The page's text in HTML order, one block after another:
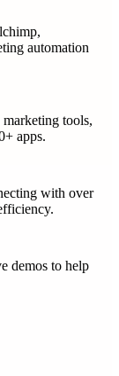
automation
tools,
apps.
with over
demos to help